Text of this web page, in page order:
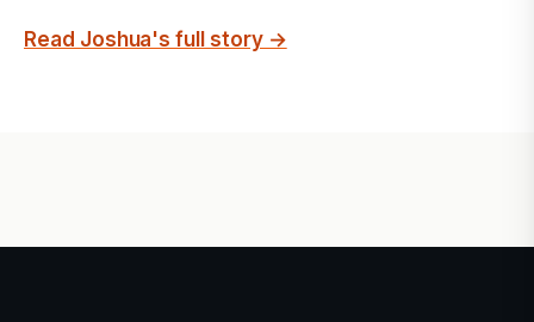
Read Joshua's full story →